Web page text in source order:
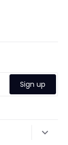
Sign up